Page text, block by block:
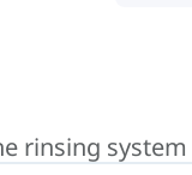
rinsing system